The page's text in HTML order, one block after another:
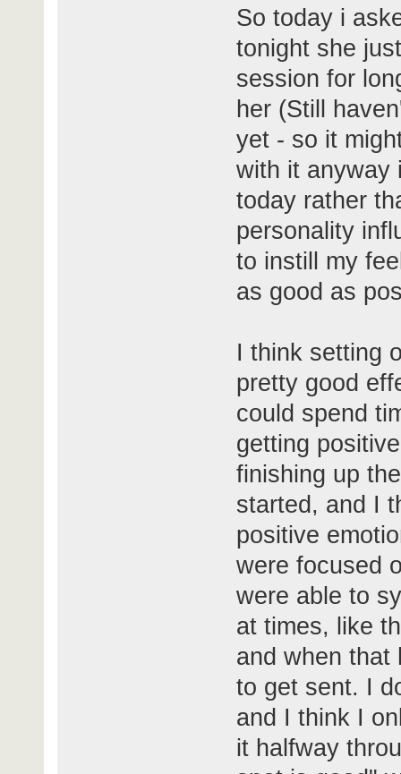
So today i
tonight she
session for
her (Still
yet - so it
with it anyway
today rather
personality
to instill my
as good as
I think setting
pretty good
could spend
getting
finishing up
started, and I
positive
were focused
were able to
at times, like
and when that
to get sent. I
and I think I
it halfway